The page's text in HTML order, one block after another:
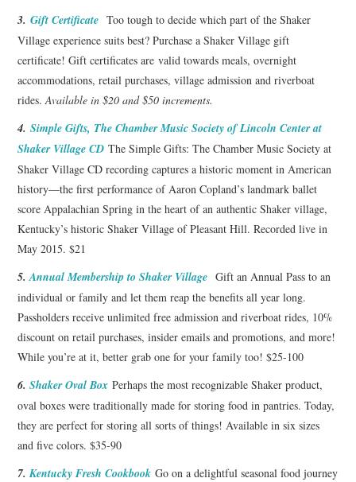
3.Gift Certificate Too tough to decide which part of the Shaker
Village experience suits best? Purchase a Shaker Village gift
certificate! Gift certificates are valid towards meals, overnight
accommodations, retail purchases, village admission and riverboat
rides.Available in $20 and $50 increments.
4. Simple Gifts, The Chamber Music Society of Lincoln Center at
Shaker Village CD The Simple Gifts: The Chamber Music Society at
Shaker Village CD recording captures a historic moment in American
history—the first performance of Aaron Copland’s landmark ballet
score Appalachian Spring in the heart of an authentic Shaker village,
Kentucky’s historic Shaker Village of Pleasant Hill. Recorded live in
May 2015. $21
5. Annual Membership to Shaker Village Gift an Annual Pass to an
individual or family and let them reap the benefits all year long.
Passholders receive unlimited free admission and riverboat rides, 10%
discount on retail purchases, insider emails and promotions, and more!
While you’re at it, better grab one for your family too! $25-100
6. Shaker Oval Box Perhaps the most recognizable Shaker product,
oval boxes were traditionally made for storing food in pantries. Today,
they are perfect for storing all sorts of things! Available in six sizes
and five colors. $35-90
7. Kentucky Fresh Cookbook Go on a delightful seasonal food journey